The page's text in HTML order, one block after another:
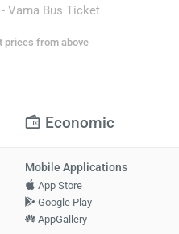
Varna Bus Ticket
prices from above
Economic
Mobile Applications
App Store
Google Play
AppGallery